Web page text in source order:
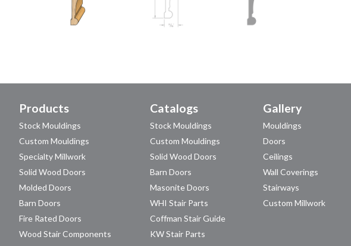
Products
Stock Mouldings
Custom Mouldings
Specialty Millwork
Solid Wood Doors
Molded Doors
Barn Doors
Fire Rated Doors
Wood Stair Components
Catalogs
Stock Mouldings
Custom Mouldings
Solid Wood Doors
Barn Doors
Masonite Doors
WHI Stair Parts
Coffman Stair Guide
KW Stair Parts
Gallery
Mouldings
Doors
Ceilings
Wall Coverings
Stairways
Custom Millwork